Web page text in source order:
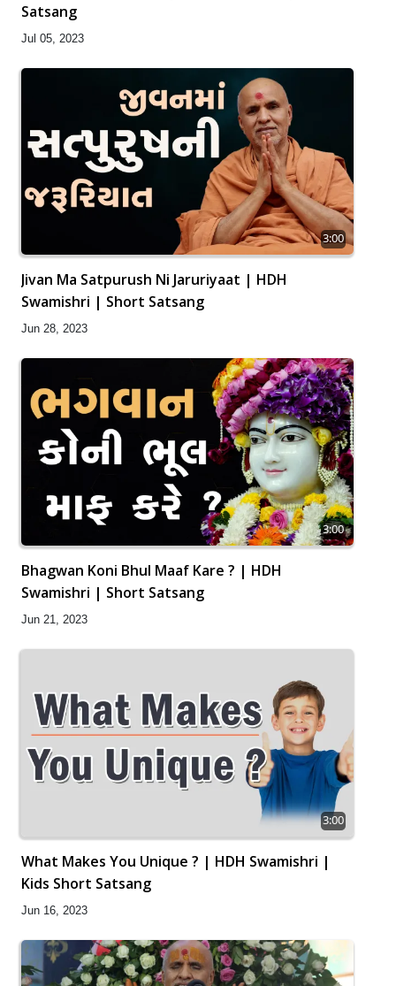
Satsang
Jul 05, 2023
3:00
Jivan Ma Satpurush Ni Jaruriyaat | HDH
Swamishri | Short Satsang
Jun 28, 2023
3:00
Bhagwan Koni Bhul Maaf Kare ? | HDH
Swamishri | Short Satsang
Jun 21, 2023
3:00
What Makes You Unique ? | HDH Swamishri |
Kids Short Satsang
Jun 16, 2023